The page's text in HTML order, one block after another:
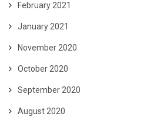
February 2021
January 2021
November 2020
October 2020
September 2020
August 2020